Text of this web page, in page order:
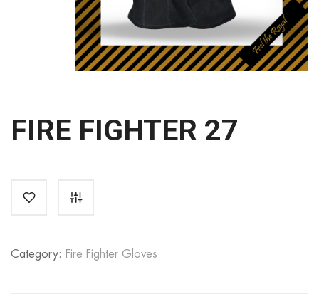
FIRE FIGHTER 27
Category: Fire Fighter Gloves